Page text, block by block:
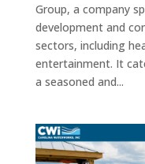
Group, a company
development and
sectors, including
entertainment. It
a seasoned and...